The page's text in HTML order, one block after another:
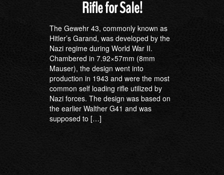
Rifle for Sale!
The Gewehr 43, commonly known as
Hitler’s Garand, was developed by the
Nazi regime during World War II.
Chambered in 7.92×57mm (8mm
Mauser), the design went into
production in 1943 and were the most
common self loading rifle utilized by
Nazi forces. The design was based on
the earlier Walther G41 and was
supposed to […]